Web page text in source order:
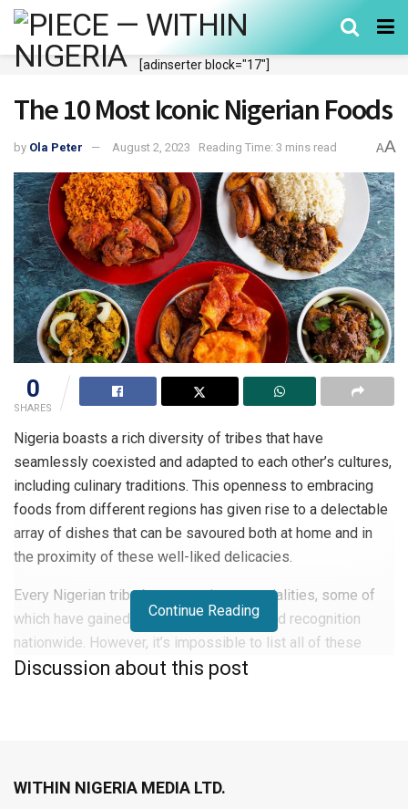
[adinserter block="17"]
The 10 Most Iconic Nigerian Foods
by Ola Peter August 2, 2023 Reading Time: 3 mins read AA
0
SHARES
Nigeria boasts a rich diversity of tribes that have
seamlessly coexisted and adapted to each other’s cultures,
including culinary traditions. This openness to embracing
foods from different regions has given rise to a delectable
array of dishes that can be savoured both at home and in
the proximity of these well-liked delicacies.
Every Nigerian tribe boasts various specialities, some of
which have gained immense popularity and recognition
nationwide. However, it’s impossible to list all of these
mouthwatering meals in just one count.
various parts of the world, has played a pivotal role in
Continue Reading
Discussion about this post
WITHIN NIGERIA MEDIA LTD.